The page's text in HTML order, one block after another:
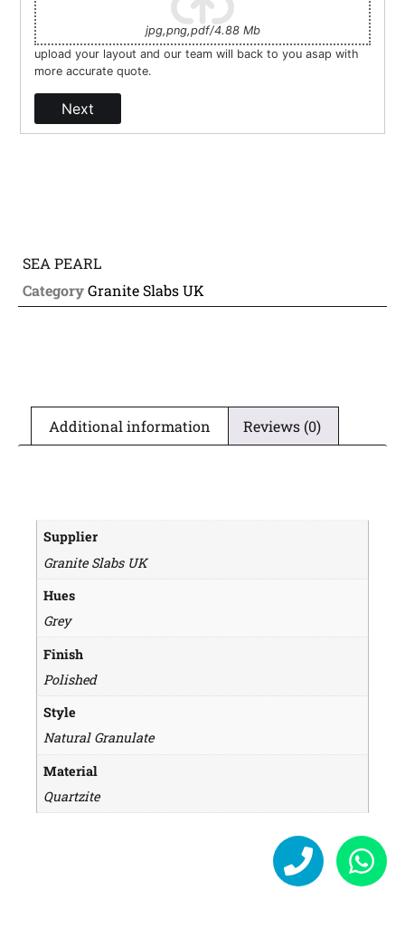
jpg,png,pdf/4.88 Mb
upload your layout and our team will back to you asap with
more accurate quote.
Next
SEA PEARL
CategoryGranite Slabs UK
Additional information Reviews (0)
Supplier
Granite Slabs UK
Hues
Grey
Finish
Polished
Style
Natural Granulate
Material
Quartzite